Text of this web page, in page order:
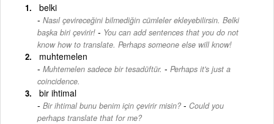
belki
Nasıl çevireceğini bilmediğin cümleler ekleyebilirsin. Belki
başka biri çevirir! - You can add sentences that you do not
know how to translate. Perhaps someone else will know!
muhtemelen
Muhtemelen sadece bir tesadüftür. - Perhaps it's just a
coincidence.
bir ihtimal
Bir ihtimal bunu benim için çevirir misin? - Could you
perhaps translate that for me?